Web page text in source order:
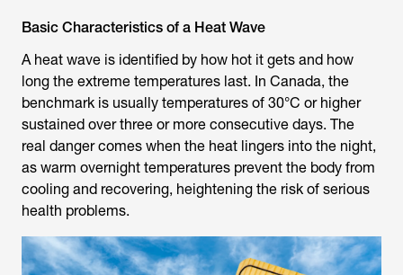
Basic Characteristics of a Heat Wave
A heat wave is identified by how hot it gets and how
long the extreme temperatures last. In Canada, the
benchmark is usually temperatures of 30°C or higher
sustained over three or more consecutive days. The
real danger comes when the heat lingers into the night,
as warm overnight temperatures prevent the body from
cooling and recovering, heightening the risk of serious
health problems.